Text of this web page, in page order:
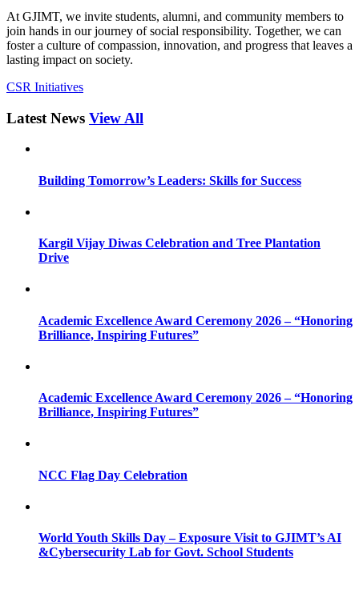
At GJIMT, we invite students, alumni, and community members to
join hands in our journey of social responsibility. Together, we can
foster a culture of compassion, innovation, and progress that leaves a
lasting impact on society.
CSR Initiatives
Latest News View All
Building Tomorrow’s Leaders: Skills for Success
Kargil Vijay Diwas Celebration and Tree Plantation
Drive
Academic Excellence Award Ceremony 2026 – “Honoring
Brilliance, Inspiring Futures”
Academic Excellence Award Ceremony 2026 – “Honoring
Brilliance, Inspiring Futures”
NCC Flag Day Celebration
World Youth Skills Day – Exposure Visit to GJIMT’s AI
&Cybersecurity Lab for Govt. School Students